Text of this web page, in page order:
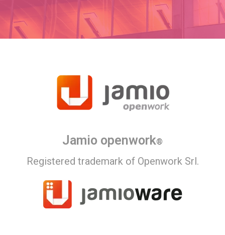
Jamio openwork®
Registered trademark of Openwork Srl.